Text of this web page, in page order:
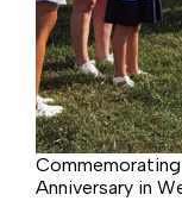
Anniversary in